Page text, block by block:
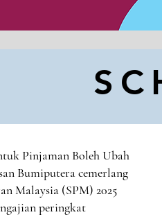
Pinjaman Boleh Ubah
Bumiputera cemerlang
Malaysia (SPM) 2025
peringkat